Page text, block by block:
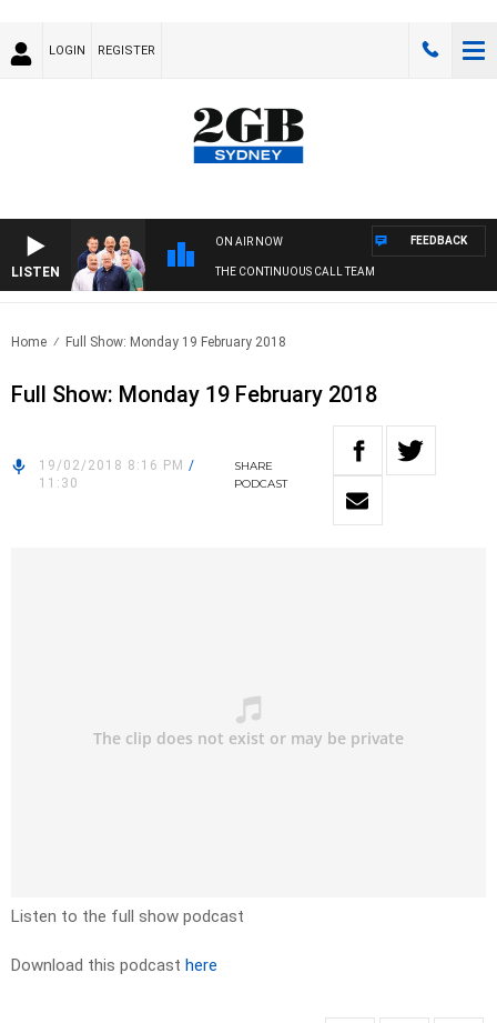
LOGIN REGISTER
LISTEN
ON AIR NOW
THE CONTINUOUS CALL TEAM
FEEDBACK
Home Full Show: Monday 19 February 2018
Full Show: Monday 19 February 2018
19/02/2018 8:16 PM /
11:30
SHARE
PODCAST
Listen to the full show podcast
Download this podcast here